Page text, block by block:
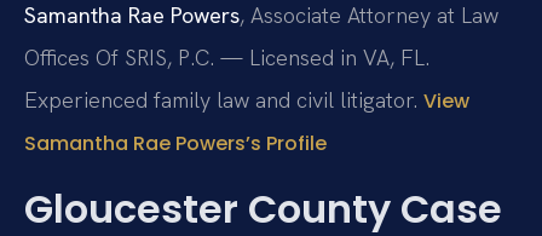
Samantha Rae Powers, Associate Attorney at Law
Offices Of SRIS, P.C. — Licensed in VA, FL.
Experienced family law and civil litigator. View
Samantha Rae Powers’s Profile
Gloucester County Case